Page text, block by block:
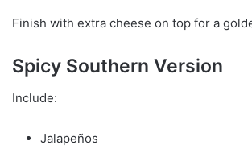
Finish with extra cheese on top for a
Spicy Southern Version
Include:
Jalapeños